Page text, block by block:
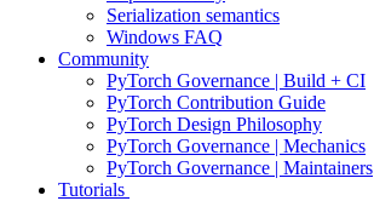
Serialization semantics
Windows FAQ
Community
PyTorch Governance | Build + CI
PyTorch Contribution Guide
PyTorch Design Philosophy
PyTorch Governance | Mechanics
PyTorch Governance | Maintainers
Tutorials